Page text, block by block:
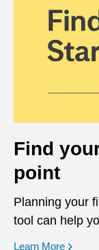
Find
point
Planning your
tool can help
Learn More